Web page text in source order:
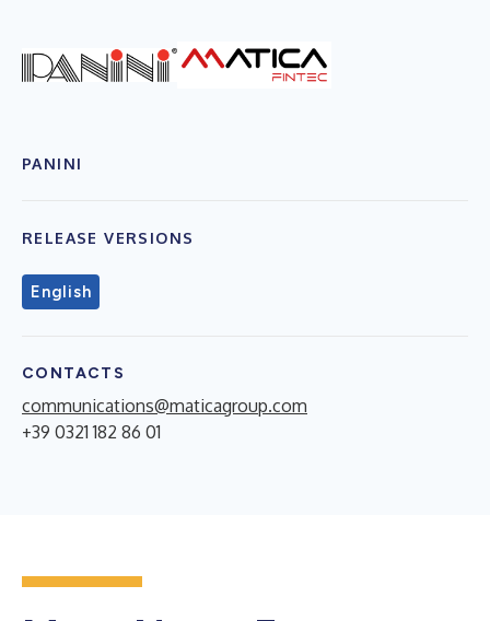
PANINI
RELEASE VERSIONS
English
CONTACTS
communications@maticagroup.com
+39 0321 182 86 01